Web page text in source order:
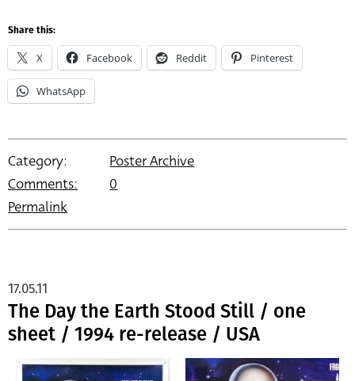
Share this:
X Facebook Reddit Pinterest
WhatsApp
Category:
Poster Archive
Comments:
0
Permalink
The Day the Earth Stood Still / one
sheet / 1994 re-release / USA
17.05.11